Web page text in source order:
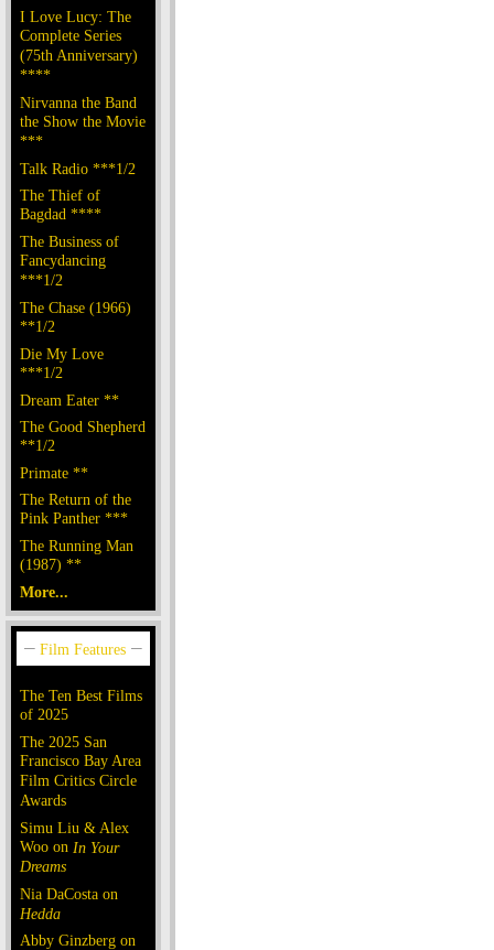
I Love Lucy: The
Complete Series
(75th Anniversary)
****
Nirvanna the Band
the Show the Movie
***
Talk Radio ***1/2
The Thief of
Bagdad ****
The Business of
Fancydancing
***1/2
The Chase (1966)
**1/2
Die My Love
***1/2
Dream Eater **
The Good Shepherd
**1/2
Primate **
The Return of the
Pink Panther ***
The Running Man
(1987) **
More...
The Ten Best Films
of 2025
The 2025 San
Francisco Bay Area
Film Critics Circle
Awards
Simu Liu & Alex
Woo on In Your
Dreams
Nia DaCosta on
Hedda
Abby Ginzberg on